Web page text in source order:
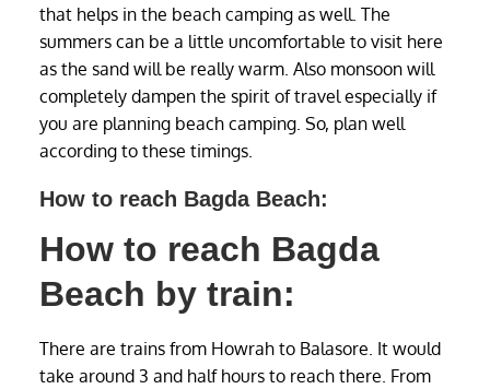
that helps in the beach camping as well. The
summers can be a little uncomfortable to visit here
as the sand will be really warm. Also monsoon will
completely dampen the spirit of travel especially if
you are planning beach camping. So, plan well
according to these timings.
How to reach Bagda Beach:
How to reach Bagda
Beach by train:
There are trains from Howrah to Balasore. It would
take around 3 and half hours to reach there. From